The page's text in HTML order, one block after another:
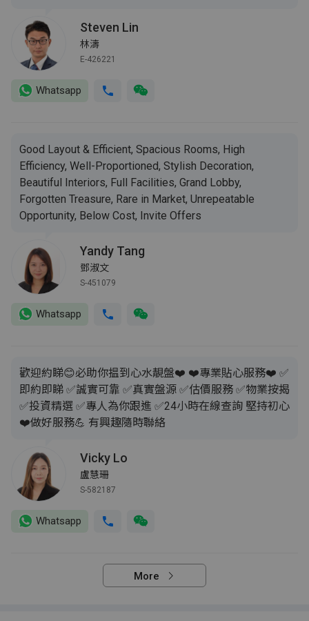
Steven Lin
林濤
E-426221
Whatsapp
Good Layout & Efficient, Spacious Rooms, High
Efficiency, Well-Proportioned, Stylish Decoration,
Beautiful Interiors, Full Facilities, Grand Lobby,
Forgotten Treasure, Rare in Market, Unrepeatable
Opportunity, Below Cost, Invite Offers
Yandy Tang
鄧淑文
S-451079
Whatsapp
歡迎約睇😊必助你揾到心水靚盤❤️ ❤️專業貼心服務❤️ ✅
即約即睇 ✅誠實可靠 ✅真實盤源 ✅估價服務 ✅物業按揭
✅投資精選 ✅專人為你跟進 ✅24小時在線查詢 堅持初心
❤️做好服務💪 有興趣隨時聯絡
Vicky Lo
盧慧珊
S-582187
Whatsapp
More